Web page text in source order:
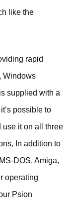
like the
rapid
Windows
supplied with a
possible to
use it on all three
In addition to
DOS, Amiga,
operating
Psion